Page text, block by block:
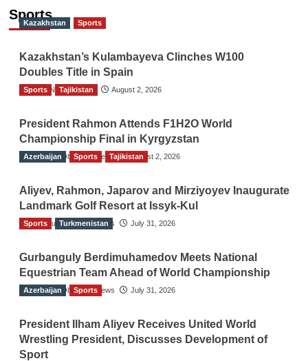
Sports
Kazakhstan Sports
Kazakhstan’s Kulambayeva Clinches W100
Doubles Title in Spain
TGO News Service August 2, 2026
Sports Tajikistan
President Rahmon Attends F1H2O World
Championship Final in Kyrgyzstan
The Gulf Observer News August 2, 2026
Azerbaijan Sports Tajikistan
Aliyev, Rahmon, Japarov and Mirziyoyev Inaugurate
Landmark Golf Resort at Issyk-Kul
The Gulf Observer News July 31, 2026
Sports Turkmenistan
Gurbanguly Berdimuhamedov Meets National
Equestrian Team Ahead of World Championship
The Gulf Observer News July 31, 2026
Azerbaijan Sports
President Ilham Aliyev Receives United World
Wrestling President, Discusses Development of
Sport